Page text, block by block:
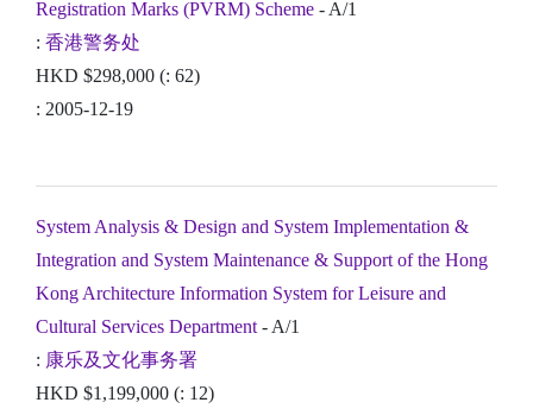
Registration Marks (PVRM) Scheme - A/1
: 香港警务处
HKD $298,000 (: 62)
: 2005-12-19
System Analysis & Design and System Implementation &
Integration and System Maintenance & Support of the Hong
Kong Architecture Information System for Leisure and
Cultural Services Department - A/1
: 康乐及文化事务署
HKD $1,199,000 (: 12)